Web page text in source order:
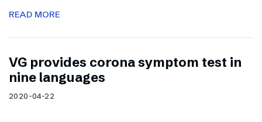
READ MORE
VG provides corona symptom test in
nine languages
2020-04-22